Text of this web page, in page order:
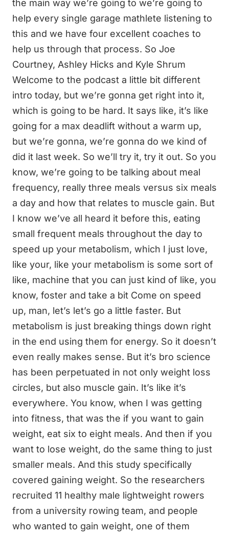
the main way we’re going to we’re going to
help every single garage mathlete listening to
this and we have four excellent coaches to
help us through that process. So Joe
Courtney, Ashley Hicks and Kyle Shrum
Welcome to the podcast a little bit different
intro today, but we’re gonna get right into it,
which is going to be hard. It says like, it’s like
going for a max deadlift without a warm up,
but we’re gonna, we’re gonna do we kind of
did it last week. So we’ll try it, try it out. So you
know, we’re going to be talking about meal
frequency, really three meals versus six meals
a day and how that relates to muscle gain. But
I know we’ve all heard it before this, eating
small frequent meals throughout the day to
speed up your metabolism, which I just love,
like your, like your metabolism is some sort of
like, machine that you can just kind of like, you
know, foster and take a bit Come on speed
up, man, let’s let’s go a little faster. But
metabolism is just breaking things down right
in the end using them for energy. So it doesn’t
even really makes sense. But it’s bro science
has been perpetuated in not only weight loss
circles, but also muscle gain. It’s like it’s
everywhere. You know, when I was getting
into fitness, that was the if you want to gain
weight, eat six to eight meals. And then if you
want to lose weight, do the same thing to just
smaller meals. And this study specifically
covered gaining weight. So the researchers
recruited 11 healthy male lightweight rowers
from a university rowing team, and people
who wanted to gain weight, one of them